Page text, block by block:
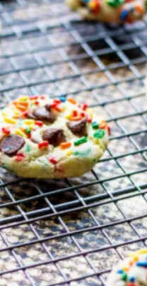
https://www.lifeslittlesweets.com/cake-mix-cookies/